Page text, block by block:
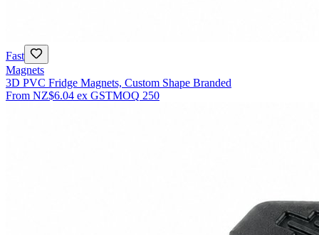
Fast
Magnets
3D PVC Fridge Magnets, Custom Shape Branded
From NZ$6.04 ex GSTMOQ 250